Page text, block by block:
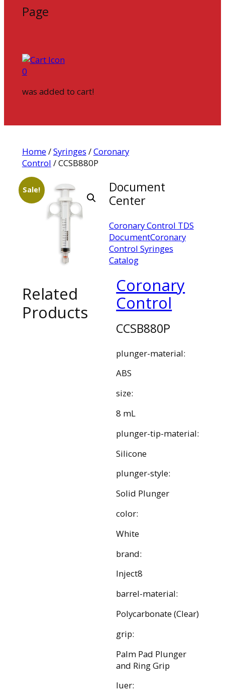
Page
0
was added to cart!
Home/Syringes /Coronary
Control / CCSB880P
Sale!
Document
Center
Coronary Control TDS
DocumentCoronary
Control Syringes
Catalog
Coronary
Control
CCSB880P
plunger-material:
ABS
size:
8 mL
plunger-tip-material:
Silicone
plunger-style:
Solid Plunger
color:
White
brand:
Inject8
barrel-material:
Polycarbonate (Clear)
grip:
Palm Pad Plunger
and Ring Grip
luer:
Related
Products